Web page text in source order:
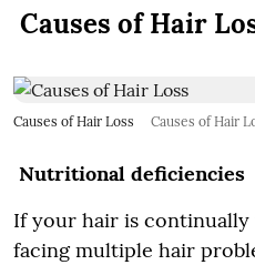
Causes of Hair
Causes of Hair Loss Causes of Hair
Nutritional deficiencies
If your hair is continually
facing multiple hair